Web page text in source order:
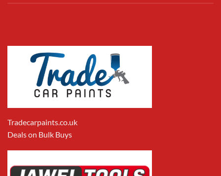
Tradecarpaints.co.uk
Deals on Bulk Buys